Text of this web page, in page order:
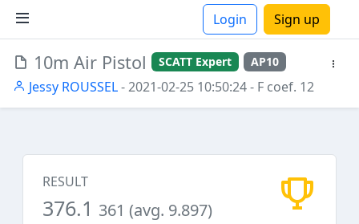
Login Sign up
10m Air Pistol SCATT Expert AP10
Jessy ROUSSEL- 2021-02-25 10:50:24- F coef. 12
RESULT
376.1 361 (avg. 9.897)